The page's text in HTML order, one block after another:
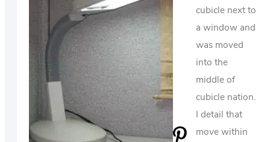
cubicle next to
a window and
was moved
into the
middle of
cubicle nation.
I detail that
move within